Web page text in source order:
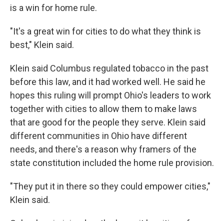
is a win for home rule.
"It's a great win for cities to do what they think is
best," Klein said.
Klein said Columbus regulated tobacco in the past
before this law, and it had worked well. He said he
hopes this ruling will prompt Ohio's leaders to work
together with cities to allow them to make laws
that are good for the people they serve. Klein said
different communities in Ohio have different
needs, and there's a reason why framers of the
state constitution included the home rule provision.
"They put it in there so they could empower cities,"
Klein said.